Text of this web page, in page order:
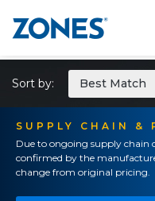
SUPPLY CHAIN &
Due to ongoing supply chain
confirmed by the
change from original pricing.
Sort by: Best Match